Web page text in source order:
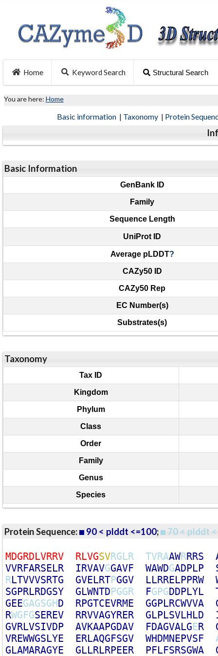
Home Keyword Search Structural Search
You are here: Home
Basic information | Taxonomy | Protein
Basic Information
GenBank ID
Family
Sequence Length
UniProt ID
Average pLDDT?
CAZy50 ID
CAZy50 Rep
EC Number(s)
Substrates(s)
Taxonomy
Tax ID
Kingdom
Phylum
Class
Order
Family
Genus
Species
Protein Sequence: 90 < plddt <=100; 70 < plddt
MDGRDLVRRV RLVGSVRGLR TVRAAWRRRS
VVRFARSELR IRVAVGGAVF WAWDGADPLP
RLTVVVSRTG GVELRTPGGV LLRRELPPRW
SGPRLRDGSY GLWNTDPGGR FGPGDDPLYL
GEEGAGSGHD RPGTCEVRME GGPLRCWVVA
RWGFGSEREV RRVVAGYRER GLPLSVLHLD
GVRLVSIVDP AVKAAPGDAV FDAGVALGER
VREWWGSLYE ERLAQGFSGV WHDMNEPVSF
GLAMARAGYE GLLRLRPEER PFLFSRSGWA